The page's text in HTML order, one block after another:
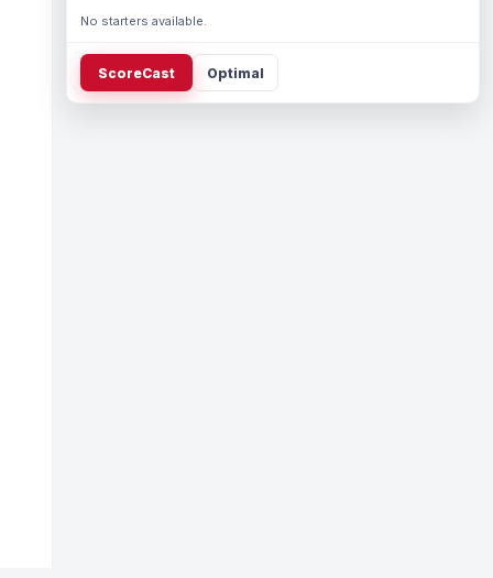
No starters available.
ScoreCast Optimal